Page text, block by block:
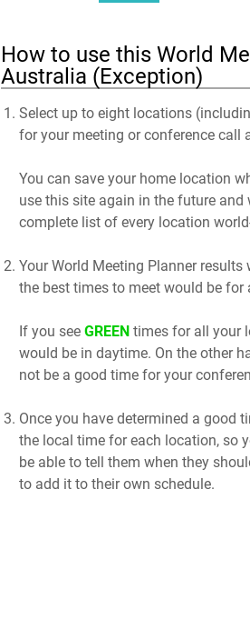
How to use this World
Australia (Exception)
Select up to eight locations
for your meeting or conference call
You can save your home location
use this site again in the future
complete list of every location
Your World Meeting Planner
the best times to meet would be
If you see GREEN times for all your
would be in daytime. On the other
not be a good time for your
Once you have determined a good
the local time for each location, so
be able to tell them when they
to add it to their own schedule.